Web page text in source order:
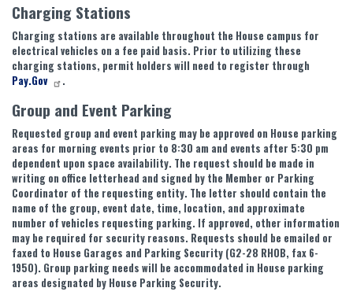
Charging Stations
Charging stations are available throughout the House campus for
electrical vehicles on a fee paid basis. Prior to utilizing these
charging stations, permit holders will need to register through
Pay.Gov
.
Group and Event Parking
Requested group and event parking may be approved on House parking
areas for morning events prior to 8:30 am and events after 5:30 pm
dependent upon space availability. The request should be made in
writing on office letterhead and signed by the Member or Parking
Coordinator of the requesting entity. The letter should contain the
name of the group, event date, time, location, and approximate
number of vehicles requesting parking. If approved, other information
may be required for security reasons. Requests should be emailed or
faxed to House Garages and Parking Security (G2-28 RHOB, fax 6-
1950). Group parking needs will be accommodated in House parking
areas designated by House Parking Security.